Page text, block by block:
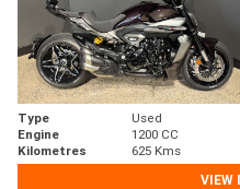
Type Used
Engine
1200 CC
Kilometres
625 Kms
VIEW